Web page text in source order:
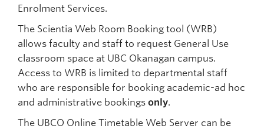
Academic Space
Enrolment Services.
The Scientia Web Room Booking tool (WRB)
allows faculty and staff to request General Use
classroom space at UBC Okanagan campus.
Access to WRB is limited to departmental staff
who are responsible for booking academic-ad hoc
and administrative bookings only.
The UBCO Online Timetable Web Server can be